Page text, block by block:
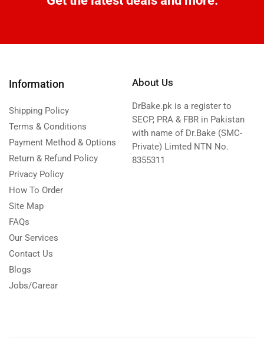
Information
Shipping Policy
Terms & Conditions
Payment Method & Options
Return & Refund Policy
Privacy Policy
How To Order
Site Map
FAQs
Our Services
Contact Us
Blogs
Jobs/Carear
About Us
DrBake.pk is a register to
SECP, PRA & FBR in Pakistan
with name of Dr.Bake (SMC-
Private) Limted NTN No.
8355311